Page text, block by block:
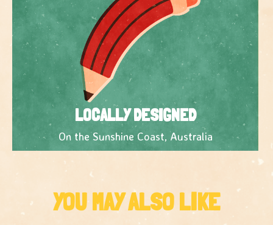
LOCALLY DESIGNED
On the Sunshine Coast, Australia
YOU MAY ALSO LIKE